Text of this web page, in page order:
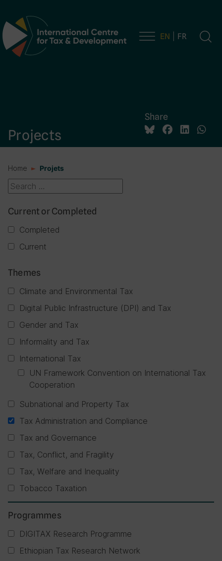
Main Navigation EN FR
Projects
Share
Home Projets
Current or Completed
Completed
Current
Themes
Climate and Environmental Tax
Digital Public Infrastructure (DPI) and Tax
Gender and Tax
Informality and Tax
International Tax
UN Framework Convention on International Tax
Cooperation
Subnational and Property Tax
Tax Administration and Compliance
Tax and Governance
Tax, Conflict, and Fragility
Tax, Welfare and Inequality
Tobacco Taxation
Programmes
DIGITAX Research Programme
Ethiopian Tax Research Network